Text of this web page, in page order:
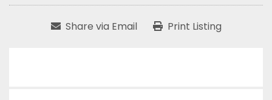
Share via Email Print Listing